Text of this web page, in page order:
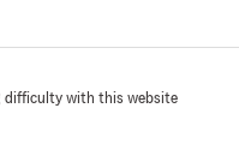
difficulty with this website